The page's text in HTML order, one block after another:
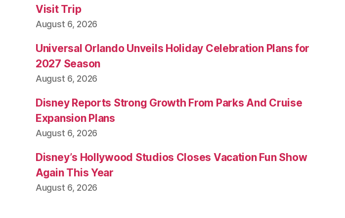
Visit Trip
August 6, 2026
Universal Orlando Unveils Holiday Celebration Plans for
2027 Season
August 6, 2026
Disney Reports Strong Growth From Parks And Cruise
Expansion Plans
August 6, 2026
Disney’s Hollywood Studios Closes Vacation Fun Show
Again This Year
August 6, 2026